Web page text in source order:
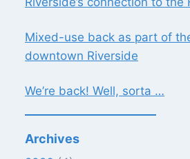
Mixed-use back as part of
downtown Riverside
We’re back! Well, sorta …
Archives